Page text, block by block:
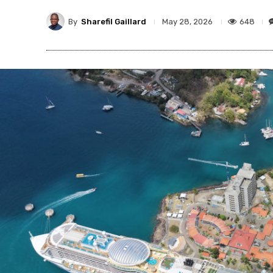
By Sharefil Gaillard May 28, 2026 648